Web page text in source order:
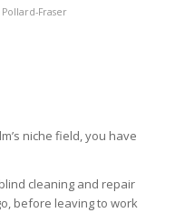
Pollard-Fraser
niche field, you have
cleaning and repair
before leaving to work